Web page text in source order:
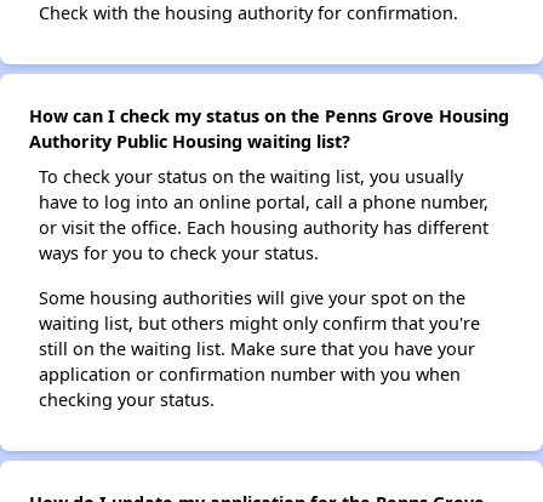
Check with the housing authority for confirmation.
How can I check my status on the Penns Grove Housing
Authority Public Housing waiting list?
To check your status on the waiting list, you usually
have to log into an online portal, call a phone number,
or visit the office. Each housing authority has different
ways for you to check your status.
Some housing authorities will give your spot on the
waiting list, but others might only confirm that you're
still on the waiting list. Make sure that you have your
application or confirmation number with you when
checking your status.